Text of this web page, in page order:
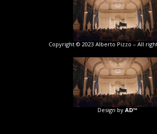
Copyright © 2023 Alberto Pizzo – All
Design by AD™️